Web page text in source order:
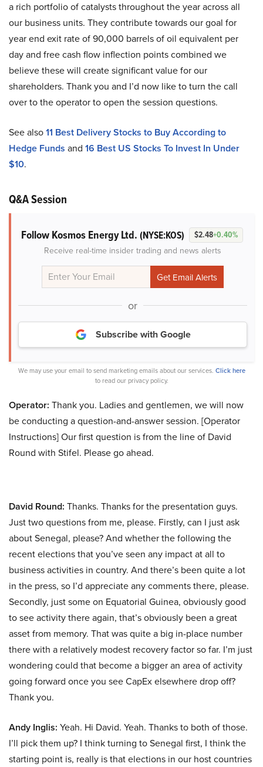
a rich portfolio of catalysts throughout the year across all
our business units. They contribute towards our goal for
year end exit rate of 90,000 barrels of oil equivalent per
day and free cash flow inflection points combined we
believe these will create significant value for our
shareholders. Thank you and I’d now like to turn the call
over to the operator to open the session questions.
See also11 Best Delivery Stocks to Buy According to
Hedge Funds and 16 Best US Stocks To Invest In Under
$10.
Q&A Session
Follow Kosmos Energy Ltd. (NYSE:KOS) $2.48+0.40%
Receive real-time insider trading and news alerts
or
Subscribe with Google
We may use your email to send marketing emails about our services. Click here
to read our privacy policy.
Operator: Thank you. Ladies and gentlemen, we will now
be conducting a question-and-answer session. [Operator
Instructions] Our first question is from the line of David
Round with Stifel. Please go ahead.
David Round: Thanks. Thanks for the presentation guys.
Just two questions from me, please. Firstly, can I just ask
about Senegal, please? And whether the following the
recent elections that you’ve seen any impact at all to
business activities in country. And there’s been quite a lot
in the press, so I’d appreciate any comments there, please.
Secondly, just some on Equatorial Guinea, obviously good
to see activity there again, that’s obviously been a great
asset from memory. That was quite a big in-place number
there with a relatively modest recovery factor so far. I’m just
wondering could that become a bigger an area of activity
going forward once you see CapEx elsewhere drop off?
Thank you.
Andy Inglis: Yeah. Hi David. Yeah. Thanks to both of those.
I’ll pick them up? I think turning to Senegal first, I think the
starting point is, really is that elections in our host countries